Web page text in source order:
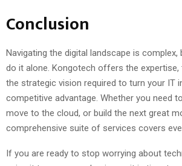
Conclusion
Navigating the digital landscape is complex,
do it alone. Kongotech offers the expertise,
the strategic vision required to turn your IT
competitive advantage. Whether you need
move to the cloud, or build the next great
comprehensive suite of services covers
If you are ready to stop worrying about